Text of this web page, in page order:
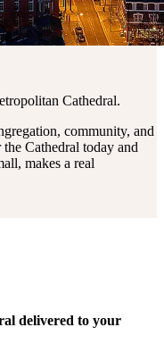
Cathedral.
community, and
Cathedral today and
makes a real
delivered to your